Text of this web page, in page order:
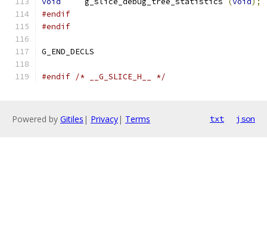
#endif
#endif
G_END_DECLS
#endif /* __G_SLICE_H__ */
Powered by Gitiles | Privacy| Terms txt json